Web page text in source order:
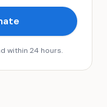
within 24 hours.